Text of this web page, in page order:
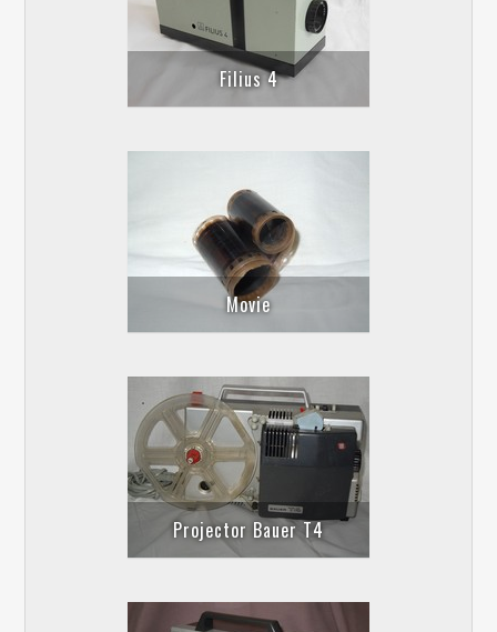
Filius 4
Movie
Projector Bauer T4